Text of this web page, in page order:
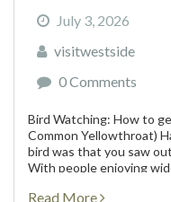
July 3, 2026
visitwestside
0 Comments
Bird Watching: How to
Common Yellowthroat)
bird was that you saw
With people enjoying
Read More